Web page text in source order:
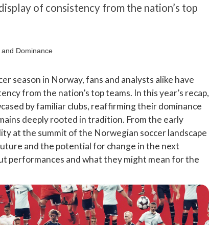
of consistency from the nation’s top
season in Norway, fans and analysts alike have
from the nation’s top teams. In this year’s recap,
by familiar clubs, reaffirming their dominance
deeply rooted in tradition. From the early
at the summit of the Norwegian soccer landscape
and the potential for change in the next
performances and what they might mean for the